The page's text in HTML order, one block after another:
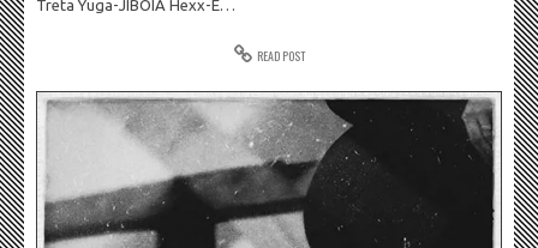
Treta Yuga-JIBÓIA Hexx-E…
READ POST